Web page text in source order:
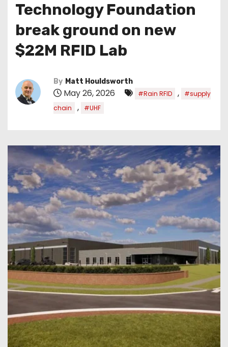
Technology Foundation
break ground on new
$22M RFID Lab
By Matt Houldsworth
May 26, 2026 #Rain RFID ,
#supply
chain
, #UHF